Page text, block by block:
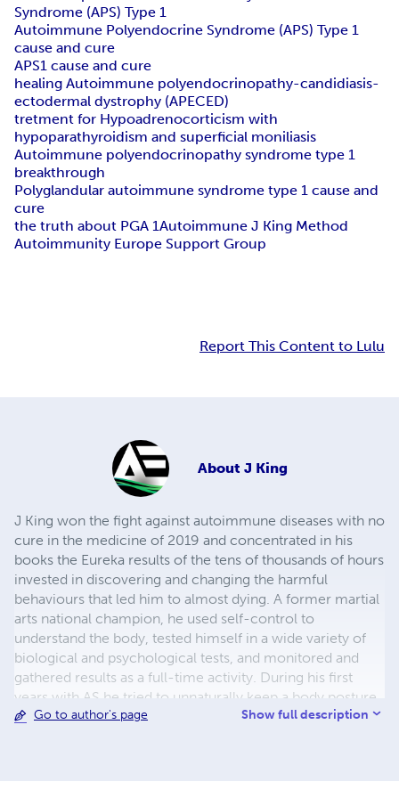
Syndrome (APS) Type 1
Autoimmune Polyendocrine Syndrome (APS) Type 1
cause and cure
APS1 cause and cure
healing Autoimmune polyendocrinopathy-candidiasis-
ectodermal dystrophy (APECED)
tretment for Hypoadrenocorticism with
hypoparathyroidism and superficial moniliasis
Autoimmune polyendocrinopathy syndrome type 1
breakthrough
Polyglandular autoimmune syndrome type 1 cause and
cure
the truth about PGA 1Autoimmune J King Method
Autoimmunity Europe Support Group
Report This Content to Lulu
About J King
J King won the fight against autoimmune diseases with no
cure in the medicine of 2019 and concentrated in his
books the Eureka results of the tens of thousands of hours
invested in discovering and changing the harmful
behaviours that led him to almost dying. A former martial
arts national champion, he used self-control to
understand the body, tested himself in a wide variety of
biological and psychological tests, and monitored and
gathered results as a full-time activity. During his first
years with AS he tried to unnaturally keep a body posture,
wrongly thinking that this is going to make him healthy. It
Go to author's page Show full description